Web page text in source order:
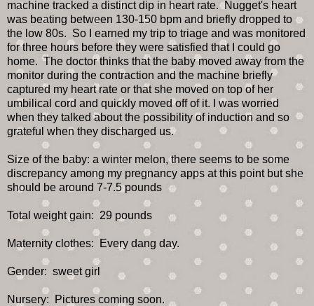
machine tracked a distinct dip in heart rate. Nugget's heart
was beating between 130-150 bpm and briefly dropped to
the low 80s. So I earned my trip to triage and was monitored
for three hours before they were satisfied that I could go
home. The doctor thinks that the baby moved away from the
monitor during the contraction and the machine briefly
captured my heart rate or that she moved on top of her
umbilical cord and quickly moved off of it. I was worried
when they talked about the possibility of induction and so
grateful when they discharged us.
Size of the baby: a winter melon, there seems to be some
discrepancy among my pregnancy apps at this point but she
should be around 7-7.5 pounds
Total weight gain: 29 pounds
Maternity clothes: Every dang day.
Gender: sweet girl
Nursery: Pictures coming soon.